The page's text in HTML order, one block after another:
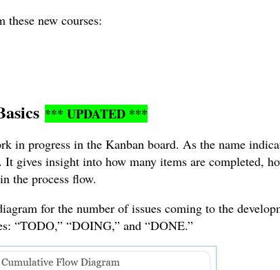
new courses:
*** UPDATED ***
in progress in the Kanban board. As the name
gives insight into how many items are completed,
the process flow.
for the number of issues coming to the
“TODO,” “DOING,” and “DONE.”